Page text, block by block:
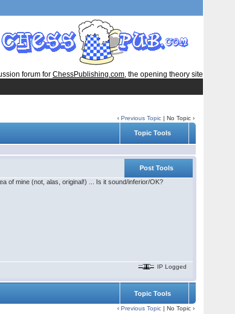
forum for ChessPublishing.com, the opening theory site
‹Previous Topic | No Topic ›
Topic Tools
Post Tools
of mine (not, alas, original!) ... Is it sound/inferior/OK?
IP Logged
Topic Tools
‹Previous Topic | No Topic ›